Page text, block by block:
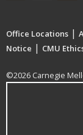
Office Locations |
Notice | CMU
©2026 Carnegie